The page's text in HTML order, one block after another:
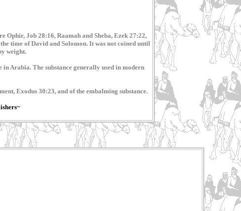
Ophir, Job 28:16, Raamah and Sheba, Ezek 27:22,
time of David and Solomon. It was not coined until
weight.
Arabia. The substance generally used in modern
Exodus 30:23, and of the embalming substance.